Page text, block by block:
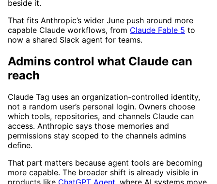
beside it.
That fits Anthropic’s wider June push around more
capable Claude workflows, from Claude Fable 5 to
now a shared Slack agent for teams.
Admins control what Claude can
reach
Claude Tag uses an organization-controlled identity,
not a random user’s personal login. Owners choose
which tools, repositories, and channels Claude can
access. Anthropic says those memories and
permissions stay scoped to the channels admins
define.
That part matters because agent tools are becoming
more capable. The broader shift is already visible in
products like ChatGPT Agent , where AI systems move